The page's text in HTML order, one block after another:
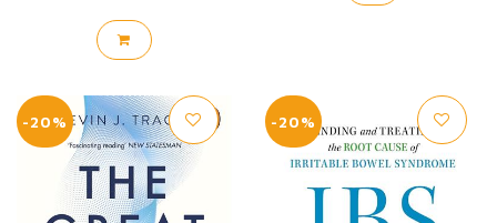
-20% -20%